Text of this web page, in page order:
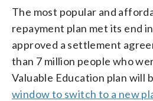
The most popular and
repayment plan met its end
approved a settlement
than 7 million people who
Valuable Education plan will
window to switch to a new